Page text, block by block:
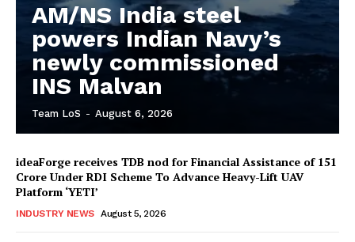
AM/NS India steel
powers Indian Navy’s
newly commissioned
INS Malvan
Team LoS - August 6, 2026
ideaForge receives TDB nod for Financial Assistance of ₹151
Crore Under RDI Scheme To Advance Heavy-Lift UAV
Platform ‘YETI’
INDUSTRY NEWS August 5, 2026